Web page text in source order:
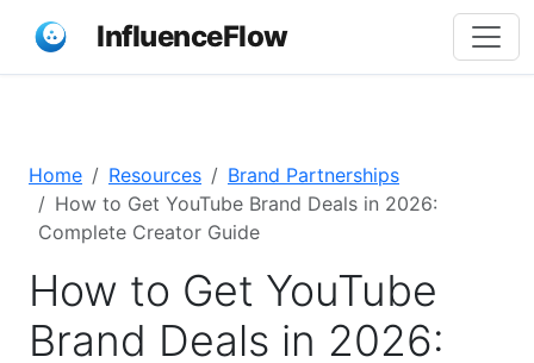
InfluenceFlow
Home Resources
Brand Partnerships
How to Get YouTube Brand Deals in 2026:
Complete Creator Guide
How to Get YouTube
Brand Deals in 2026: